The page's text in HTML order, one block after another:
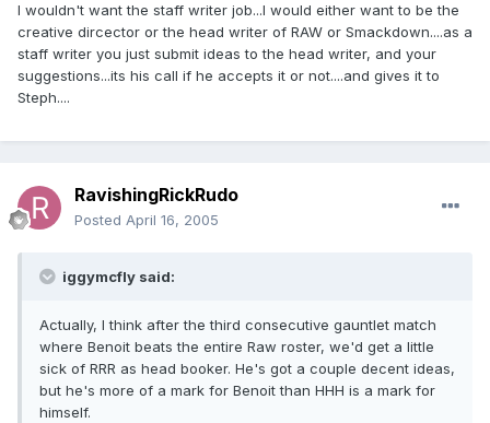
I wouldn't want the staff writer job...I would either want to be the
creative dircector or the head writer of RAW or Smackdown....as a
staff writer you just submit ideas to the head writer, and your
suggestions...its his call if he accepts it or not....and gives it to
Steph....
RavishingRickRudo
Posted April 16, 2005
iggymcfly said:
Actually, I think after the third consecutive gauntlet match
where Benoit beats the entire Raw roster, we'd get a little
sick of RRR as head booker. He's got a couple decent ideas,
but he's more of a mark for Benoit than HHH is a mark for
himself.